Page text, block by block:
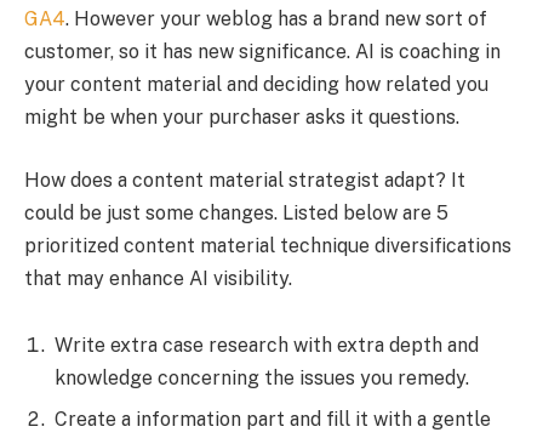
GA4. However your weblog has a brand new sort of
customer, so it has new significance. AI is coaching in
your content material and deciding how related you
might be when your purchaser asks it questions.
How does a content material strategist adapt? It
could be just some changes. Listed below are 5
prioritized content material technique diversifications
that may enhance AI visibility.
Write extra case research with extra depth and
knowledge concerning the issues you remedy.
Create a information part and fill it with a gentle